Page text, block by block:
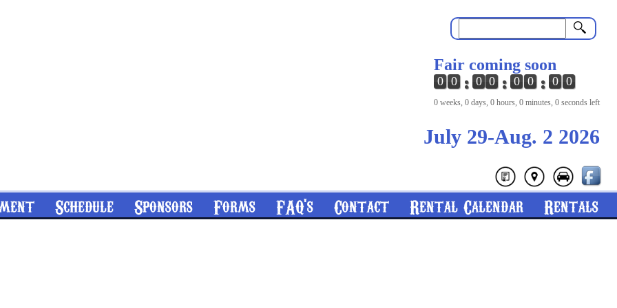
Fair coming soon
0 0 0 0 0 0 0 0
0 weeks, 0 days, 0 hours, 0 minutes, 0 seconds left
July 29-Aug. 2 2026
Schedule Sponsors Forms FAQ's Contact Rental Calendar Rentals